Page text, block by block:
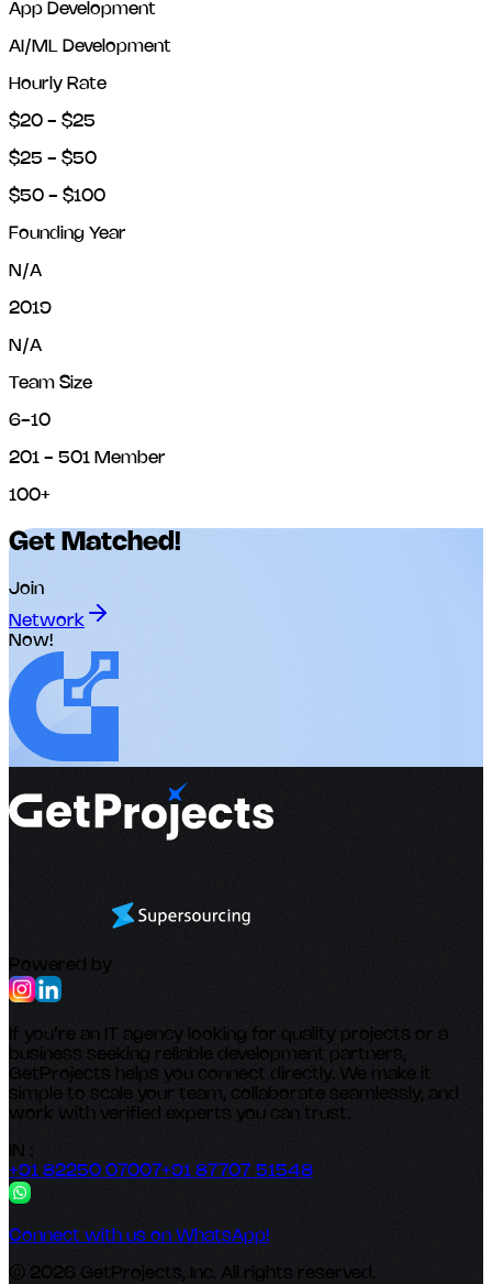
App Development
AI/ML Development
Hourly Rate
$20 - $25
$25 - $50
$50 - $100
Founding Year
N/A
2019
N/A
Team Size
6-10
201 - 501 Member
100+
Get Matched!
Join
Network
Now!
Powered by
If you’re an IT agency looking for quality projects or a
business seeking reliable development partners,
GetProjects helps you connect directly. We make it
simple to scale your team, collaborate seamlessly, and
work with verified experts you can trust.
IN :
+91 82250 07007+91 87707 51548
Connect with us on WhatsApp!
© 2026 GetProjects, Inc. All rights reserved.